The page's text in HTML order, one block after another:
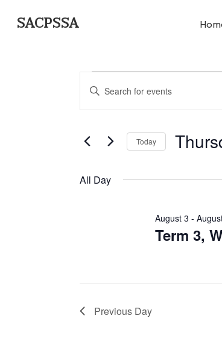
Hit enter to search or ESC to close
SACPSSA
Events
for
2026
Events
Search
and
Views
Enter
Keyword.
for
by
Today
date.
All Day
Term 3,
August 3 -
Previous Day